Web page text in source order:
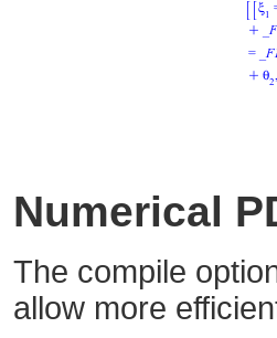
Numerical
The compile
allow more